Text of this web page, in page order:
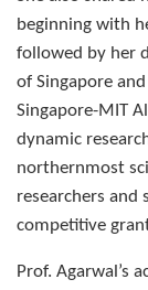
beginning with
followed by her
of Singapore
Singapore-MIT
dynamic
northernmost
researchers
competitive
Prof. Agarwal’s